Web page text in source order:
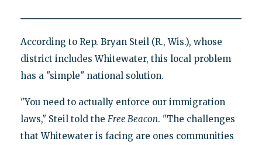
According to Rep. Bryan Steil (R., Wis.), whose
district includes Whitewater, this local problem
has a "simple" national solution.
"You need to actually enforce our immigration
laws," Steil told the Free Beacon. "The challenges
that Whitewater is facing are ones communities